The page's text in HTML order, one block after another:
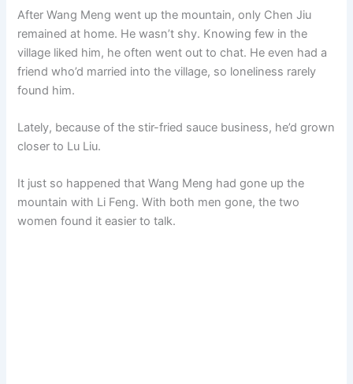
After Wang Meng went up the mountain, only Chen Jiu
remained at home. He wasn’t shy. Knowing few in the
village liked him, he often went out to chat. He even had a
friend who’d married into the village, so loneliness rarely
found him.
Lately, because of the stir-fried sauce business, he’d grown
closer to Lu Liu.
It just so happened that Wang Meng had gone up the
mountain with Li Feng. With both men gone, the two
women found it easier to talk.